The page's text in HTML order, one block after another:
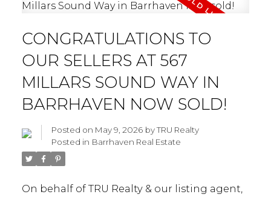
CONGRATULATIONS TO
OUR SELLERS AT 567
MILLARS SOUND WAY IN
BARRHAVEN NOW SOLD!
Posted on May 9, 2026 byTRU Realty
Posted in Barrhaven Real Estate
On behalf of TRU Realty & our listing agent,